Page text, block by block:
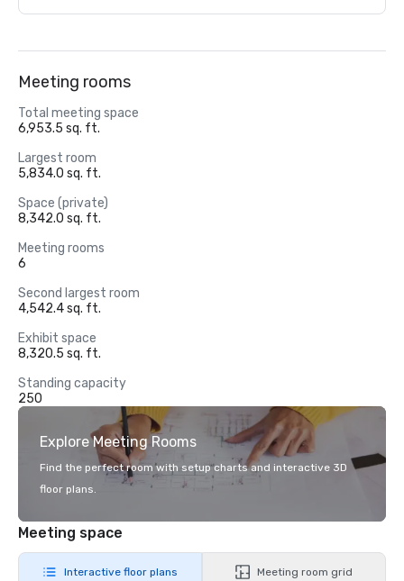
Meeting rooms
Total meeting space
6,953.5 sq. ft.
Largest room
5,834.0 sq. ft.
Space (private)
8,342.0 sq. ft.
Meeting rooms
6
Second largest room
4,542.4 sq. ft.
Exhibit space
8,320.5 sq. ft.
Standing capacity
250
Explore Meeting Rooms
Find the perfect room with setup charts and interactive 3D
floor plans.
Meeting space
Interactive floor plans Meeting room grid